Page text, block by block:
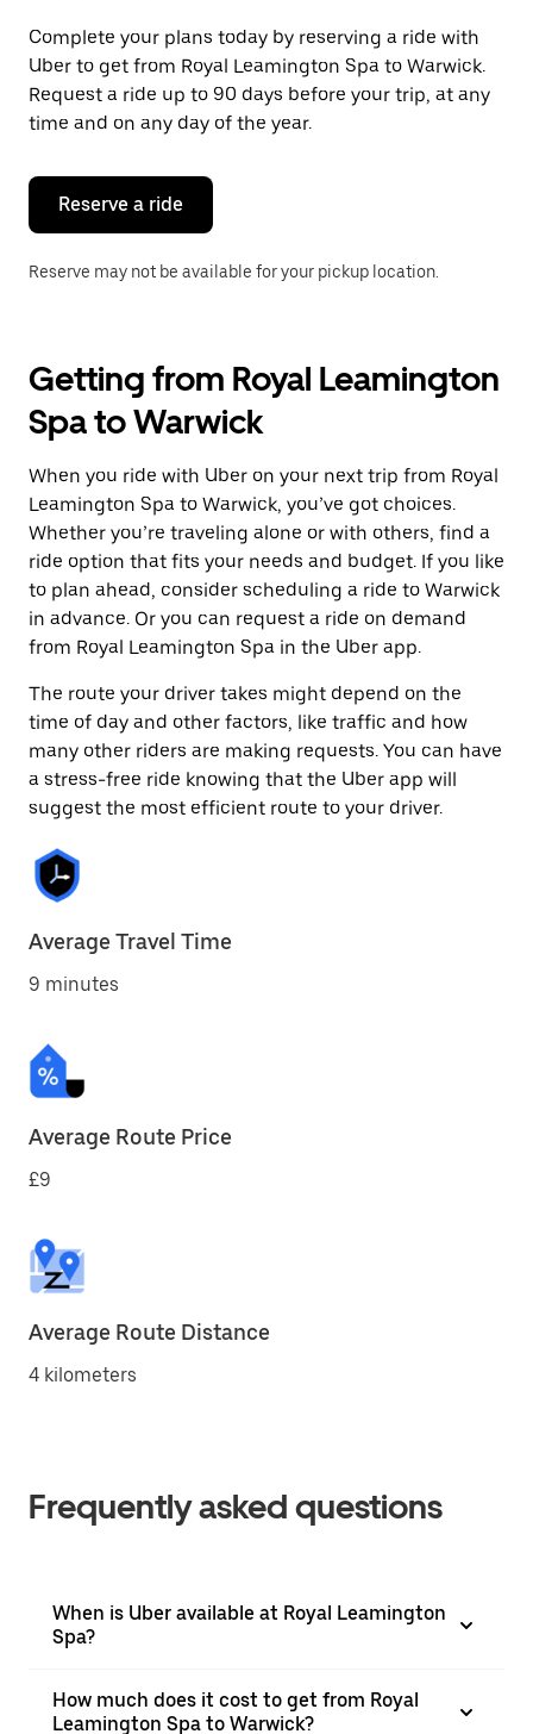
a
date.
Press
the
escape
button
close
calendar.
Complete your plans today by reserving a ride with
Uber to get from Royal Leamington Spa to Warwick.
Request a ride up to 90 days before your trip, at any
time and on any day of the year.
Reserve a ride
Reserve may not be available for your pickup location.
Getting from Royal Leamington
Spa to Warwick
When you ride with Uber on your next trip from Royal
Leamington Spa to Warwick, you’ve got choices.
Whether you’re traveling alone or with others, find a
ride option that fits your needs and budget. If you like
to plan ahead, consider scheduling a ride to Warwick
in advance. Or you can request a ride on demand
from Royal Leamington Spa in the Uber app.
The route your driver takes might depend on the
time of day and other factors, like traffic and how
many other riders are making requests. You can have
a stress-free ride knowing that the Uber app will
suggest the most efficient route to your driver.
Average Travel Time
9 minutes
Average Route Price
£9
Average Route Distance
4 kilometers
Frequently asked questions
When is Uber available at Royal Leamington
Spa?
How much does it cost to get from Royal
Leamington Spa to Warwick?